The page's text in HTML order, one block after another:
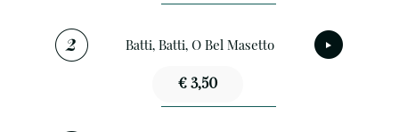
Batti, Batti, O Bel Masetto
€ 3,50